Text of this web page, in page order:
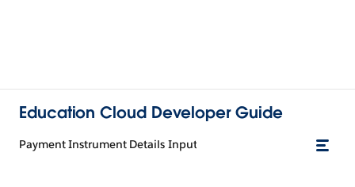
Education Cloud Developer Guide
Payment Instrument Details Input